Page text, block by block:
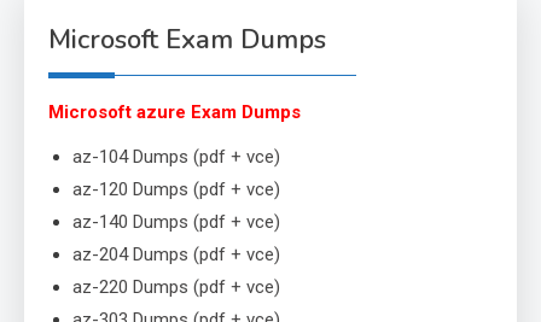
Microsoft Exam Dumps
Microsoft azure Exam Dumps
az-104 Dumps (pdf + vce)
az-120 Dumps (pdf + vce)
az-140 Dumps (pdf + vce)
az-204 Dumps (pdf + vce)
az-220 Dumps (pdf + vce)